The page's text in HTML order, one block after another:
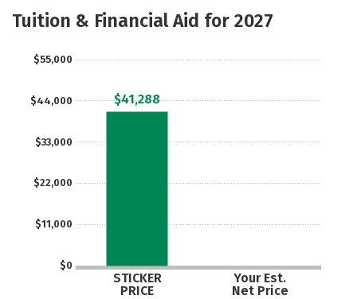
Academics Majors
Tuition & Financial Aid for 2027
$0
$11,000
$22,000
$33,000
$44,000
$55,000
STICKER
PRICE
Your Est.
Net Price
$41,288